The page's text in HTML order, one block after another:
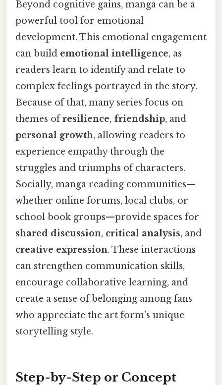
Beyond cognitive gains, manga can be a
powerful tool for emotional
development. This emotional engagement
can build emotional intelligence, as
readers learn to identify and relate to
complex feelings portrayed in the story.
Because of that, many series focus on
themes ofresilience, friendship, and
personal growth, allowing readers to
experience empathy through the
struggles and triumphs of characters.
Socially, manga reading communities—
whether online forums, local clubs, or
school book groups—provide spaces for
shared discussion, critical analysis, and
creative expression. These interactions
can strengthen communication skills,
encourage collaborative learning, and
create a sense of belonging among fans
who appreciate the art form’s unique
storytelling style.
Step-by-Step or Concept